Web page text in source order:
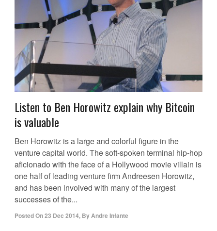
Listen to Ben Horowitz explain why Bitcoin
is valuable
Ben Horowitz is a large and colorful figure in the
venture capital world. The soft-spoken terminal hip-hop
aficionado with the face of a Hollywood movie villain is
one half of leading venture firm Andreesen Horowitz,
and has been involved with many of the largest
successes of the...
Posted On23 Dec 2014, ByAndre Infante